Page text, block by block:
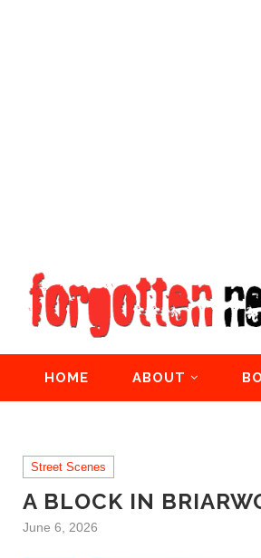
HOME ABOUT
Street Scenes
A BLOCK IN
June 6, 2026